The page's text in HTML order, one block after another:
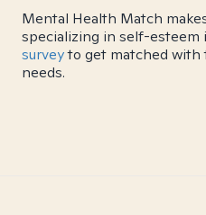
Mental Health Match
specializing in self-esteem
surveyto get matched with
needs.